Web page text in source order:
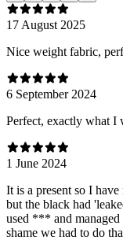
17 August 2025
Nice weight fabric,
6 September 2024
Perfect, exactly what I
1 June 2024
It is a present so I
but the black had
used *** and managed
shame we had to do